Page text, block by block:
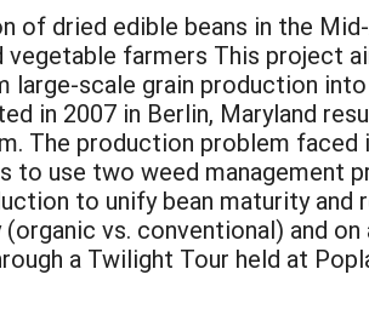
of dried edible beans in the
vegetable farmers This project
scale grain production
in 2007 in Berlin, Maryland
The production problem
use two weed management
to unify bean maturity
vs. conventional) and
a Twilight Tour held at